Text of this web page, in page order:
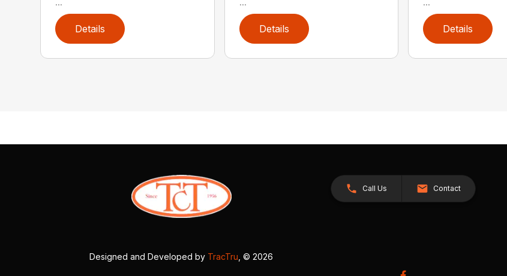
Details Details Details
Call Us Contact
Designed and Developed by TracTru , © 2026